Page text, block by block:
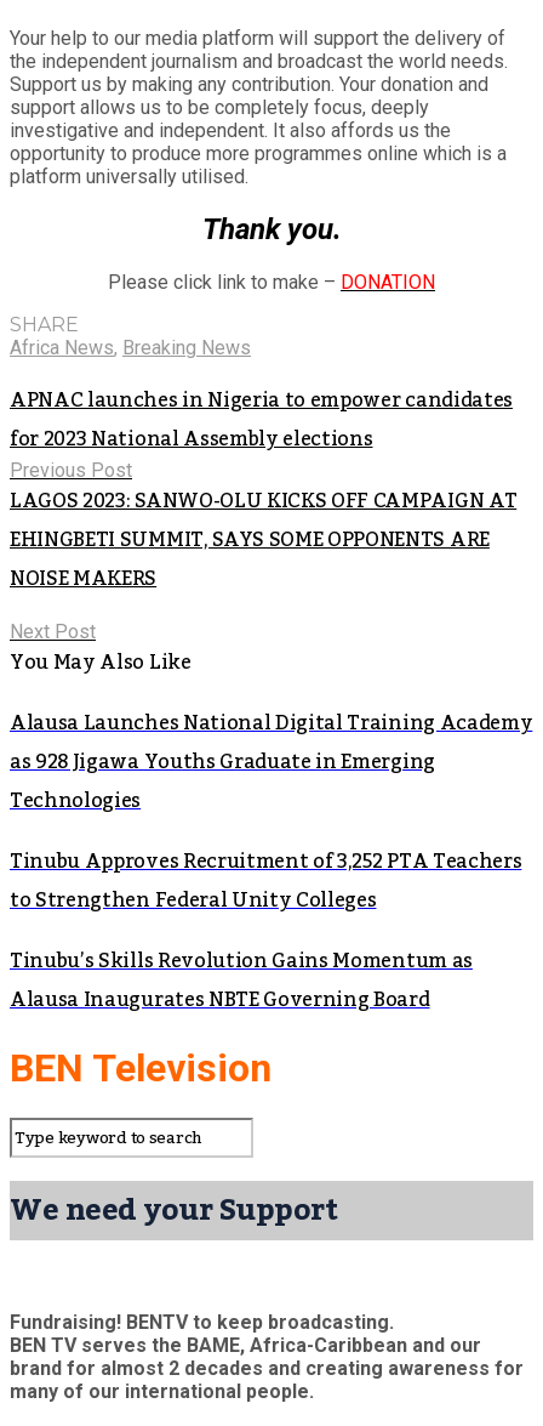
Your help to our media platform will support the delivery of
the independent journalism and broadcast the world needs.
Support us by making any contribution. Your donation and
support allows us to be completely focus, deeply
investigative and independent. It also affords us the
opportunity to produce more programmes online which is a
platform universally utilised.
Thank you.
Please click link to make – DONATION
SHARE
Africa News, Breaking News
APNAC launches in Nigeria to empower candidates
for 2023 National Assembly elections
Previous Post
LAGOS 2023: SANWO-OLU KICKS OFF CAMPAIGN AT
EHINGBETI SUMMIT, SAYS SOME OPPONENTS ARE
NOISE MAKERS
Next Post
You May Also Like
Alausa Launches National Digital Training Academy
as 928 Jigawa Youths Graduate in Emerging
Technologies
Tinubu Approves Recruitment of 3,252 PTA Teachers
to Strengthen Federal Unity Colleges
Tinubu’s Skills Revolution Gains Momentum as
Alausa Inaugurates NBTE Governing Board
BEN Television
We need your Support
Fundraising! BENTV to keep broadcasting.
BEN TV serves the BAME, Africa-Caribbean and our
brand for almost 2 decades and creating awareness for
many of our international people.